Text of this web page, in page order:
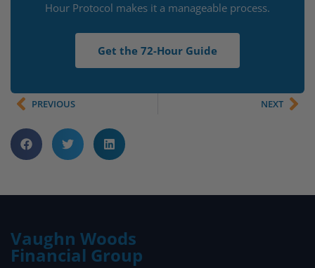
Hour Protocol makes it a manageable process.
Get the 72-Hour Guide
PREVIOUS NEXT
Vaughn Woods
Financial Group